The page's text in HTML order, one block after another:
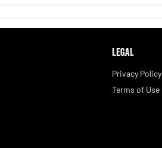
LEGAL
Privacy Policy
Terms of Use